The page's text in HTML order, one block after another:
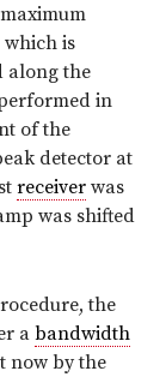
which is
along the
in
of the
detector at
receiver was
was shifted
the
a bandwidth
now by the